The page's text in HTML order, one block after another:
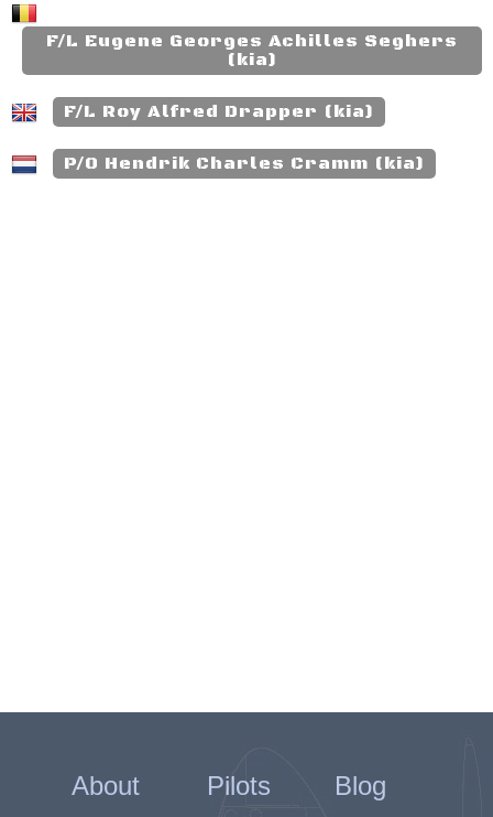
F/L Eugene Georges Achilles Seghers
(kia)
F/L Roy Alfred Drapper (kia)
P/O Hendrik Charles Cramm (kia)
About Pilots
Blog